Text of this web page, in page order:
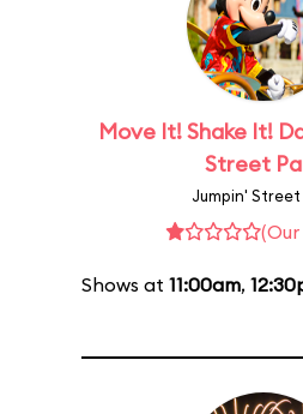
Move It! Shake It!
Street
Jumpin'
Shows at 11:00am,